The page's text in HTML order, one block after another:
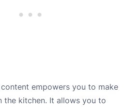
empowers you to make
the kitchen. It allows you to